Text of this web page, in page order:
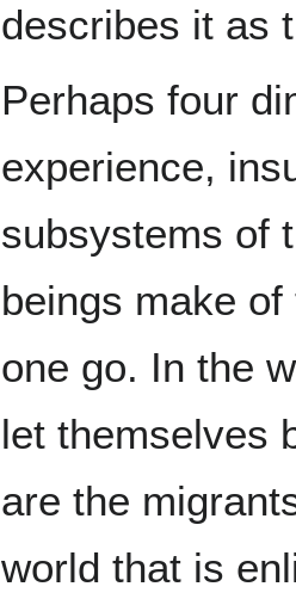
describes it as
Perhaps four
experience,
subsystems of
beings make
one go. In the
let themselves
are the
world that is